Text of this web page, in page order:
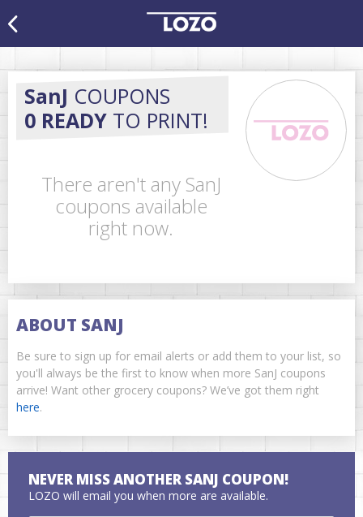
SanJ COUPONS
0 READY TO PRINT!
There aren't any SanJ
coupons available
right now.
ABOUT SANJ
Be sure to sign up for email alerts or add them to your list, so
you'll always be the first to know when more SanJ coupons
arrive! Want other grocery coupons? We’ve got them right
here.
NEVER MISS ANOTHER SANJ COUPON!
LOZO will email you when more are available.